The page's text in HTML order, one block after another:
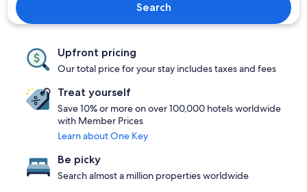
Search
Upfront pricing
Our total price for your stay includes taxes and fees
Treat yourself
Save 10% or more on over 100,000 hotels worldwide
with Member Prices
Learn about One Key
Be picky
Search almost a million properties worldwide